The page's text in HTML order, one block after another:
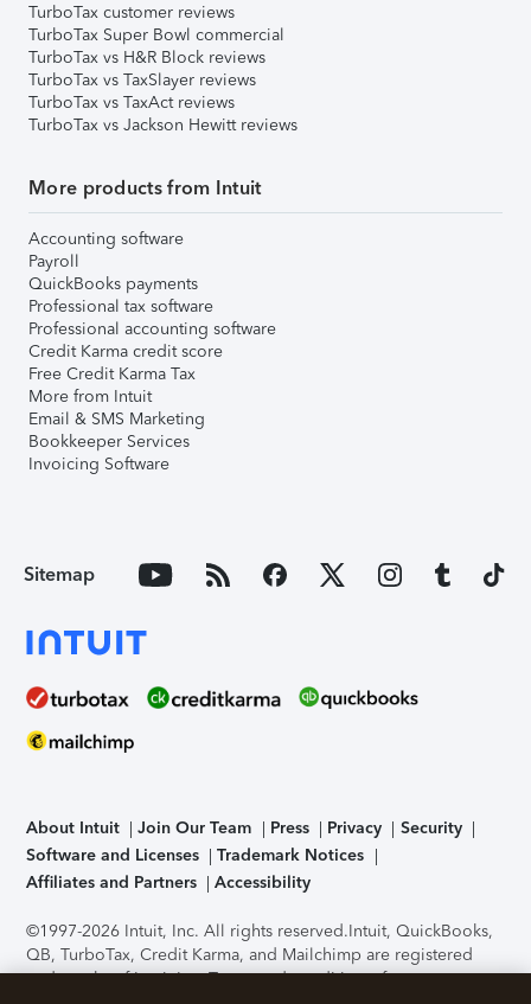
TurboTax customer reviews
TurboTax Super Bowl commercial
TurboTax vs H&R Block reviews
TurboTax vs TaxSlayer reviews
TurboTax vs TaxAct reviews
TurboTax vs Jackson Hewitt reviews
More products from Intuit
Accounting software
Payroll
QuickBooks payments
Professional tax software
Professional accounting software
Credit Karma credit score
Free Credit Karma Tax
More from Intuit
Email & SMS Marketing
Bookkeeper Services
Invoicing Software
Sitemap
About Intuit Join Our Team Press Privacy
Security
Software and Licenses
Trademark Notices
Affiliates and Partners
Accessibility
©1997-2026 Intuit, Inc. All rights reserved.Intuit, QuickBooks,
QB, TurboTax, Credit Karma, and Mailchimp are registered
trademarks of Intuit Inc. Terms and conditions, features,